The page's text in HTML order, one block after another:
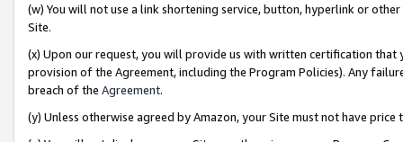
(w) You will not use a link shortening service, button, hyperlink or
Site.
(x) Upon our request, you will provide us with written certification
provision of the Agreement, including the Program Policies). Any
breach of the Agreement.
(y) Unless otherwise agreed by Amazon, your Site must not have